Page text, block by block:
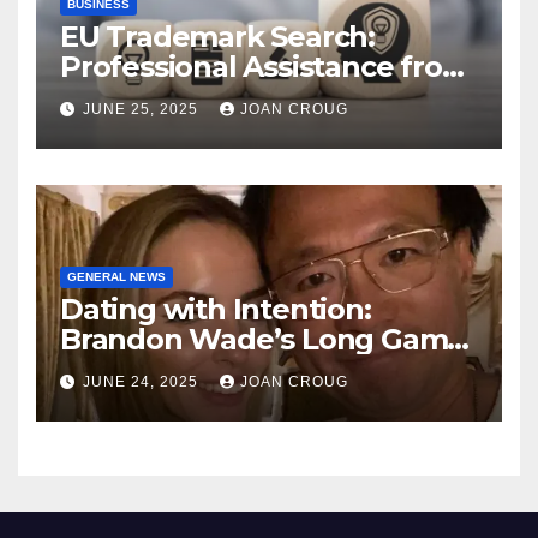
BUSINESS
EU Trademark Search:
Professional Assistance from
ProfitMark
JUNE 25, 2025 JOAN CROUG
GENERAL NEWS
Dating with Intention:
Brandon Wade’s Long Game
for Real Love
JUNE 24, 2025 JOAN CROUG